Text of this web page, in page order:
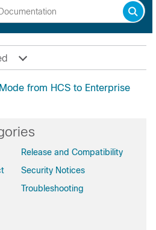
from HCS to Enterprise
Release and Compatibility
Security Notices
Troubleshooting